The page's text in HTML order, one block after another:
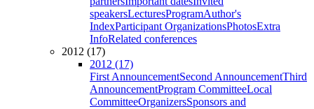
speakersLecturesProgramAuthor's
IndexParticipant OrganizationsPhotosExtra
InfoRelated conferences
2012 (17)
2012 (17)
First AnnouncementSecond AnnouncementThird
AnnouncementProgram CommitteeLocal
CommitteeOrganizersSponsors and